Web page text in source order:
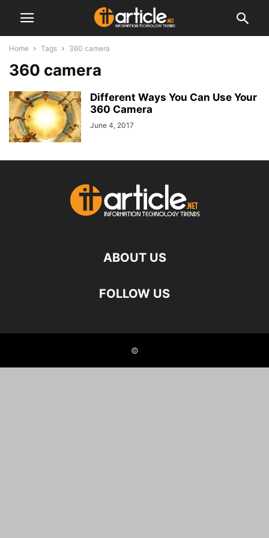
Home Tags 360 camera
360 camera
Different Ways You Can Use Your
360 Camera
June 4, 2017
ABOUT US
FOLLOW US
©